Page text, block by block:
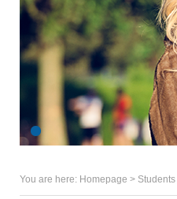
You are here: Homepage > Students